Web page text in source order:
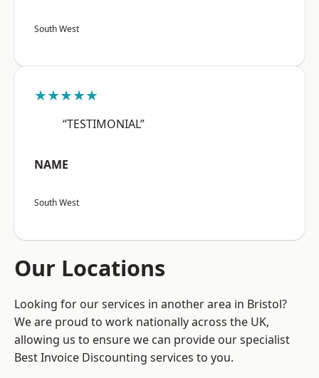
South West
★★★★★
“TESTIMONIAL”
NAME
South West
Our Locations
Looking for our services in another area in Bristol?
We are proud to work nationally across the UK,
allowing us to ensure we can provide our specialist
Best Invoice Discounting services to you.